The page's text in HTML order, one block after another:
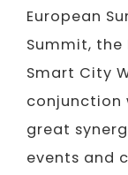
European
Summit,
Smart City
conjunction
great
events and